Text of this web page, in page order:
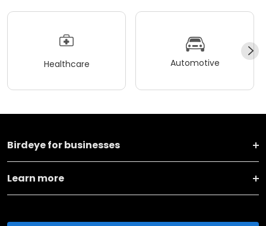
Healthcare Automotive
Birdeye for businesses
Learn more